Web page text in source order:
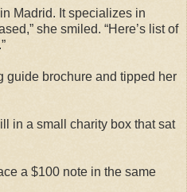
Madrid. It specializes in
she smiled. “Here’s list of
guide brochure and tipped her
in a small charity box that sat
a $100 note in the same